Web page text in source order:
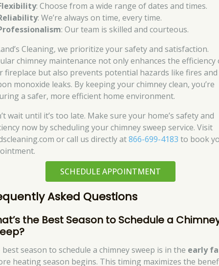
: Choose from a wide range of dates and times.
: We’re always on time, every time.
: Our team is skilled and courteous.
Cleaning, we prioritize your safety and satisfaction.
chimney maintenance not only enhances the efficiency
fireplace but also prevents potential hazards like fires and
monoxide leaks. By keeping your chimney clean, you’re
a safer, more efficient home environment.
wait until it’s too late. Make sure your home’s safety and
now by scheduling your chimney sweep service. Visit
or call us directly at866-699-4183 to book
SCHEDULE APPOINTMENT
Asked Questions
the Best Season to Schedule a
best season to schedule a chimney sweep is in the early
heating season begins. This timing maximizes the